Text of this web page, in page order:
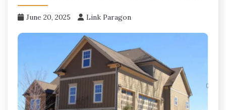
June 20, 2025 Link Paragon